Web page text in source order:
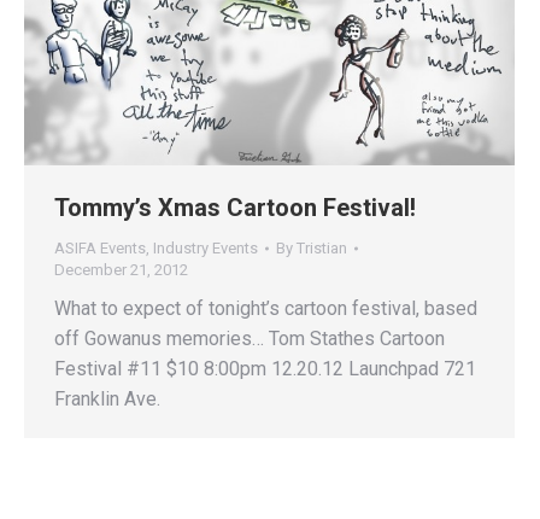
Tommy’s Xmas Cartoon Festival!
ASIFA Events, Industry Events By Tristian
December 21, 2012
What to expect of tonight’s cartoon festival, based
off Gowanus memories… Tom Stathes Cartoon
Festival #11 $10 8:00pm 12.20.12 Launchpad 721
Franklin Ave.